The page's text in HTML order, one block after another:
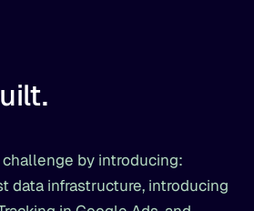
by introducing:
data infrastructure, introducing